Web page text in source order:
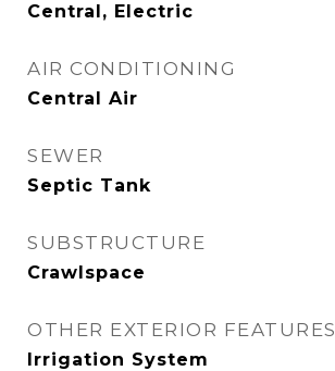
Central, Electric
AIR CONDITIONING
Central Air
SEWER
Septic Tank
SUBSTRUCTURE
Crawlspace
OTHER EXTERIOR FEATURES
Irrigation System